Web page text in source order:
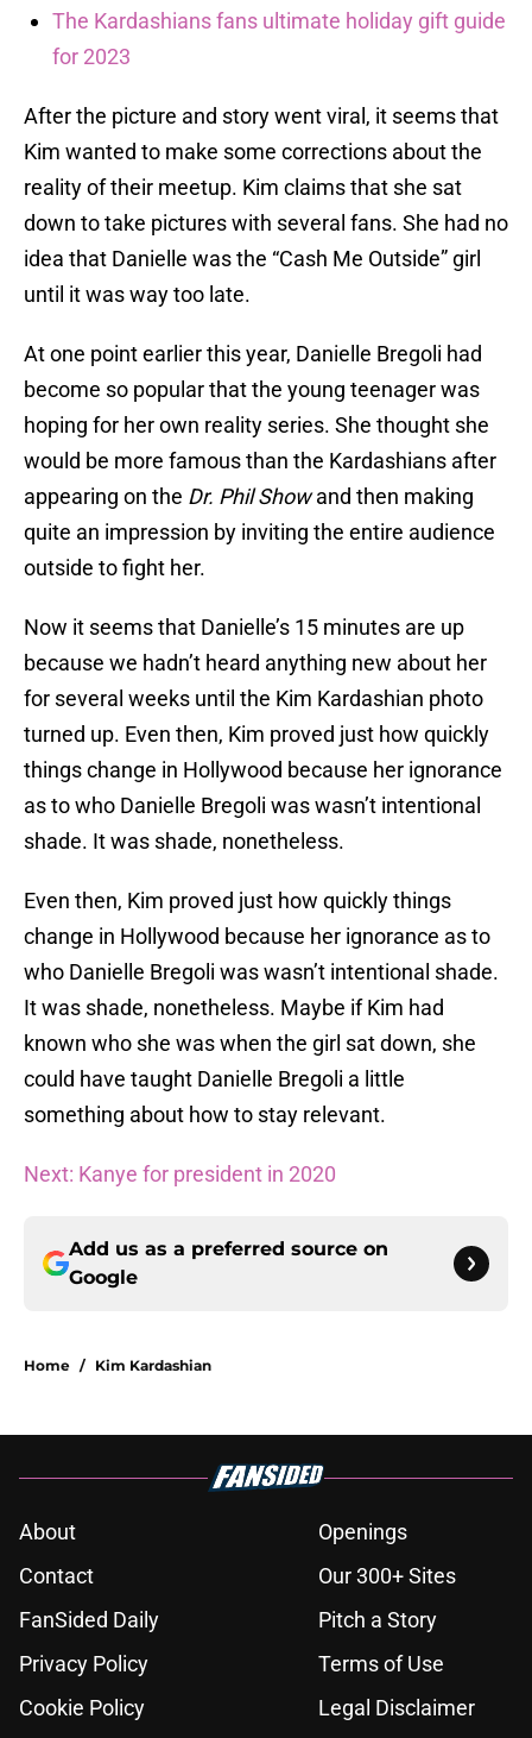
The Kardashians fans ultimate holiday gift guide
for 2023
After the picture and story went viral, it seems that
Kim wanted to make some corrections about the
reality of their meetup. Kim claims that she sat
down to take pictures with several fans. She had no
idea that Danielle was the “Cash Me Outside” girl
until it was way too late.
At one point earlier this year, Danielle Bregoli had
become so popular that the young teenager was
hoping for her own reality series. She thought she
would be more famous than the Kardashians after
appearing on the Dr. Phil Showand then making
quite an impression by inviting the entire audience
outside to fight her.
Now it seems that Danielle’s 15 minutes are up
because we hadn’t heard anything new about her
for several weeks until the Kim Kardashian photo
turned up. Even then, Kim proved just how quickly
things change in Hollywood because her ignorance
as to who Danielle Bregoli was wasn’t intentional
shade. It was shade, nonetheless.
Even then, Kim proved just how quickly things
change in Hollywood because her ignorance as to
who Danielle Bregoli was wasn’t intentional shade.
It was shade, nonetheless. Maybe if Kim had
known who she was when the girl sat down, she
could have taught Danielle Bregoli a little
something about how to stay relevant.
Next: Kanye for president in 2020
Add us as a preferred source on
Google
Home / Kim Kardashian
About
Openings
Contact
Our 300+ Sites
FanSided Daily
Pitch a Story
Privacy Policy
Terms of Use
Cookie Policy
Legal Disclaimer